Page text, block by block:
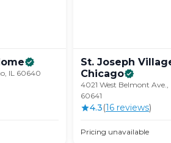
IL 60640
St. Joseph
Chicago
4021 West Belmont Ave.,
60641
4.3(16 reviews)
Pricing unavailable